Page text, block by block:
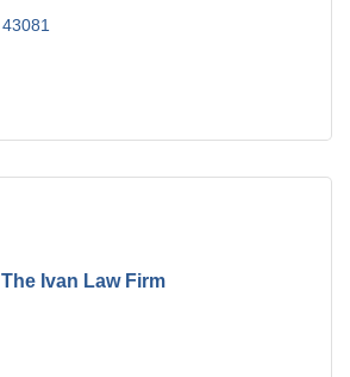
43081
The Ivan Law Firm